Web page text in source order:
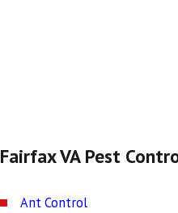
Fairfax VA Pest
Ant Control